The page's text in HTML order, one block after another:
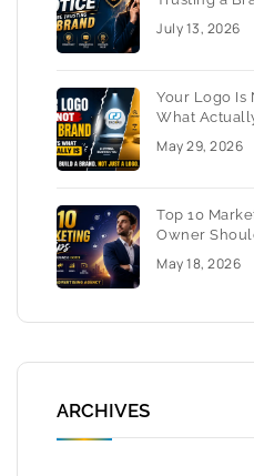
July 13, 2026
Your Logo Is
What
May 29, 2026
Top 10
Owner
May 18, 2026
ARCHIVES